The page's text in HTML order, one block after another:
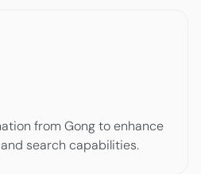
from Gong to enhance
search capabilities.